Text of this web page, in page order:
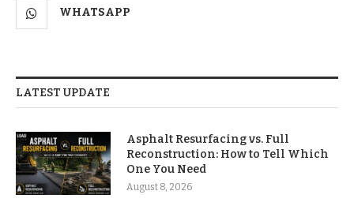
WHATSAPP
LATEST UPDATE
Asphalt Resurfacing vs. Full
Reconstruction: How to Tell Which
One You Need
August 8, 2026